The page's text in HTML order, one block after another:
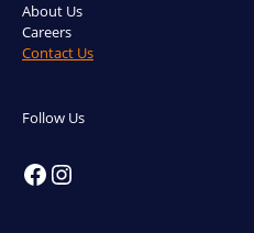
About Us
Careers
Contact Us
Follow Us
Facebook
Instagram